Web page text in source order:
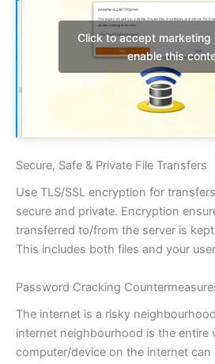
Click to accept marketing
enable this
Secure, Safe & Private File Transfers
Use TLS/SSL encryption for
secure and private. Encryption
transferred to/from the server is
This includes both files and your
Password Cracking
The internet is a risky
internet neighbourhood is the entire
computer/device on the internet